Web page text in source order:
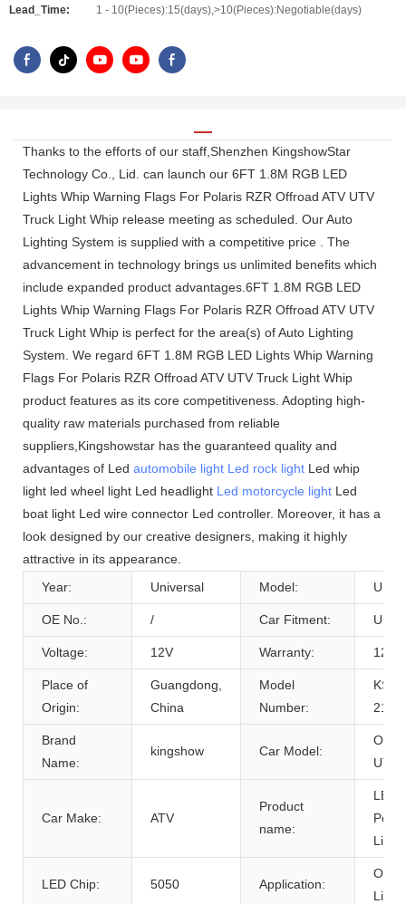
Lead_Time:
1 - 10(Pieces):15(days),>10(Pieces):Negotiable(days)
Thanks to the efforts of our staff,Shenzhen KingshowStar
Technology Co., Lid. can launch our 6FT 1.8M RGB LED
Lights Whip Warning Flags For Polaris RZR Offroad ATV UTV
Truck Light Whip release meeting as scheduled. Our Auto
Lighting System is supplied with a competitive price . The
advancement in technology brings us unlimited benefits which
include expanded product advantages.6FT 1.8M RGB LED
Lights Whip Warning Flags For Polaris RZR Offroad ATV UTV
Truck Light Whip is perfect for the area(s) of Auto Lighting
System. We regard 6FT 1.8M RGB LED Lights Whip Warning
Flags For Polaris RZR Offroad ATV UTV Truck Light Whip
product features as its core competitiveness. Adopting high-
quality raw materials purchased from reliable
suppliers,Kingshowstar has the guaranteed quality and
advantages of Led automobile light Led rock light Led whip
light led wheel light Led headlight Led motorcycle light Led
boat light Led wire connector Led controller. Moreover, it has a
look designed by our creative designers, making it highly
attractive in its appearance.
Year:
Universal Model:
OE No.: / Car Fitment:
Voltage: 12V Warranty: 12
Place of
Origin:
Guangdong,
China
Model
Number:
KS-
216W
Brand
Name:
kingshow Car Model:
UTV
Car Make: ATV
Product
name:
LED
Pole
LED Chip: 5050 Application:
Light